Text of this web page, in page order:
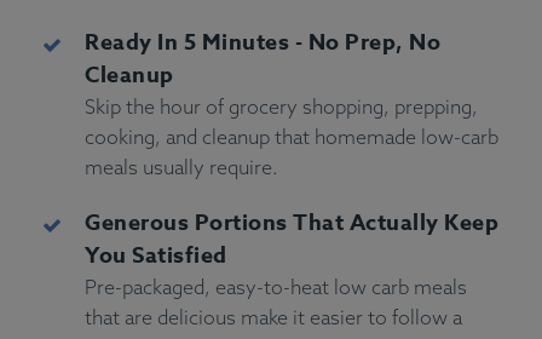
Ready In 5 Minutes - No Prep, No
Cleanup
Skip the hour of grocery shopping, prepping,
cooking, and cleanup that homemade low-carb
meals usually require.
Generous Portions That Actually Keep
You Satisfied
Pre-packaged, easy-to-heat low carb meals
that are delicious make it easier to follow a